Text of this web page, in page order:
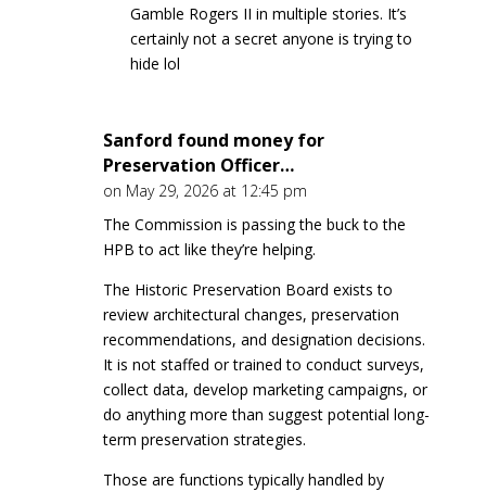
Gamble Rogers II in multiple stories. It’s
certainly not a secret anyone is trying to
hide lol
Sanford found money for
Preservation Officer…
on May 29, 2026 at 12:45 pm
The Commission is passing the buck to the
HPB to act like they’re helping.
The Historic Preservation Board exists to
review architectural changes, preservation
recommendations, and designation decisions.
It is not staffed or trained to conduct surveys,
collect data, develop marketing campaigns, or
do anything more than suggest potential long-
term preservation strategies.
Those are functions typically handled by